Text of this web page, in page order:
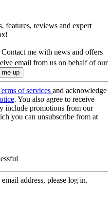
features, reviews and expert
Contact me with news and offers
email from us on behalf of our
of services and acknowledge
. You also agree to receive
include promotions from our
you can unsubscribe from at
address, please log in.